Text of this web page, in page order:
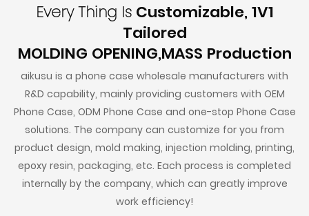
Every Thing Is Customizable, 1V1
Tailored
MOLDING OPENING,MASS Production
aikusu is a phone case wholesale manufacturers with
R&D capability, mainly providing customers with OEM
Phone Case, ODM Phone Case and one-stop Phone Case
solutions. The company can customize for you from
product design, mold making, injection molding, printing,
epoxy resin, packaging, etc. Each process is completed
internally by the company, which can greatly improve
work efficiency!